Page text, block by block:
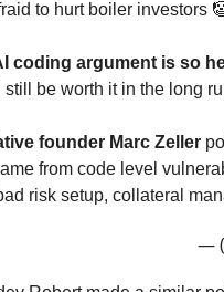
to hurt boiler investors
coding argument is so
be worth it in the long
founder Marc Zeller
from code level
risk setup, collateral
—